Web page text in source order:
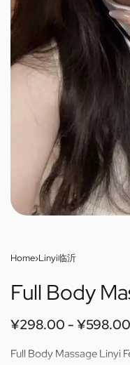
Home›Linyi临沂
Full Body
¥298.00 ¥598.00
Full Body Massage Linyi